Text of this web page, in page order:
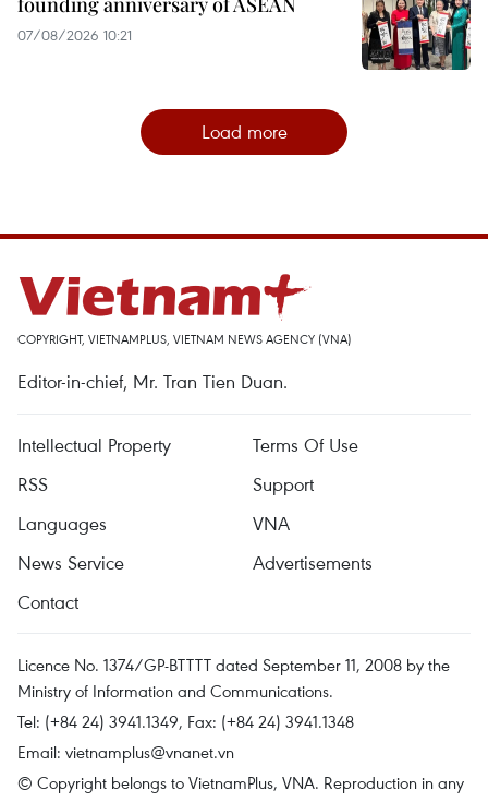
07/08/2026 10:21
Load more
COPYRIGHT, VIETNAMPLUS, VIETNAM NEWS AGENCY (VNA)
Editor-in-chief, Mr. Tran Tien Duan.
Intellectual Property
Terms Of Use
RSS
Support
Languages
VNA
News Service
Advertisements
Contact
Licence No. 1374/GP-BTTTT dated September 11, 2008 by the
Ministry of Information and Communications.
Tel: (+84 24) 3941.1349, Fax: (+84 24) 3941.1348
Email: vietnamplus@vnanet.vn
© Copyright belongs to VietnamPlus, VNA. Reproduction in any